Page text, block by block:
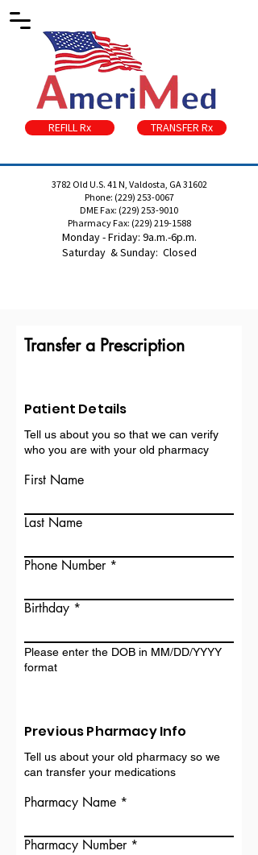
3782 Old U.S. 41 N, Valdosta, GA 31602
Phone: (229) 253-0067
DME Fax: (229) 253-9010
Pharmacy Fax: (229) 219-1588
Monday - Friday: 9a.m.-6p.m.
Saturday & Sunday: Closed
TRANSFER Rx
REFILL Rx
Transfer a Prescription
Patient Details
Tell us about you so that we can verify
who you are with your old pharmacy
First Name
Last Name
Phone Number
Birthday
Please enter the DOB in MM/DD/YYYY
format
Previous Pharmacy Info
Tell us about your old pharmacy so we
can transfer your medications
Pharmacy Name
Pharmacy Number